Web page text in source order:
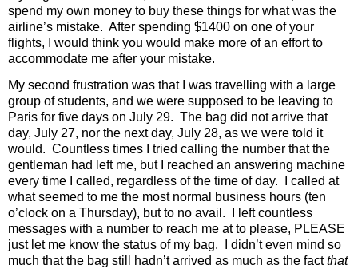
spend my own money to buy these things for what was the
airline’s mistake. After spending $1400 on one of your
flights, I would think you would make more of an effort to
accommodate me after your mistake.
My second frustration was that I was travelling with a large
group of students, and we were supposed to be leaving to
Paris for five days on July 29. The bag did not arrive that
day, July 27, nor the next day, July 28, as we were told it
would. Countless times I tried calling the number that the
gentleman had left me, but I reached an answering machine
every time I called, regardless of the time of day.
I called at
what seemed to me the most normal business hours (ten
o’clock on a Thursday), but to no avail.
I left countless
messages with a number to reach me at to please, PLEASE
just let me know the status of my bag.
I didn’t even mind so
much that the bag still hadn’t arrived as much as the factthat